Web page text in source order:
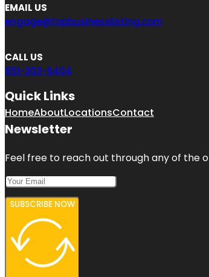
EMAIL US
engage@topbusinesslisting.com
CALL US
551-303-6404
Quick Links
HomeAboutLocationsContact
Newsletter
Feel free to reach out through any of the
SUBSCRIBE NOW